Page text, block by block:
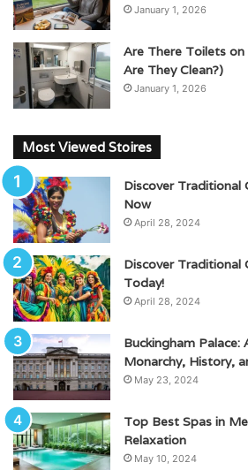
January 1, 2026
Are There Toilets on
Are They Clean?)
January 1, 2026
Most Viewed Stoires
Discover Traditional
Now
April 28, 2024
Discover Traditional
Today!
April 28, 2024
Buckingham Palace:
Monarchy, History,
May 23, 2024
Top Best Spas in
Relaxation
May 10, 2024